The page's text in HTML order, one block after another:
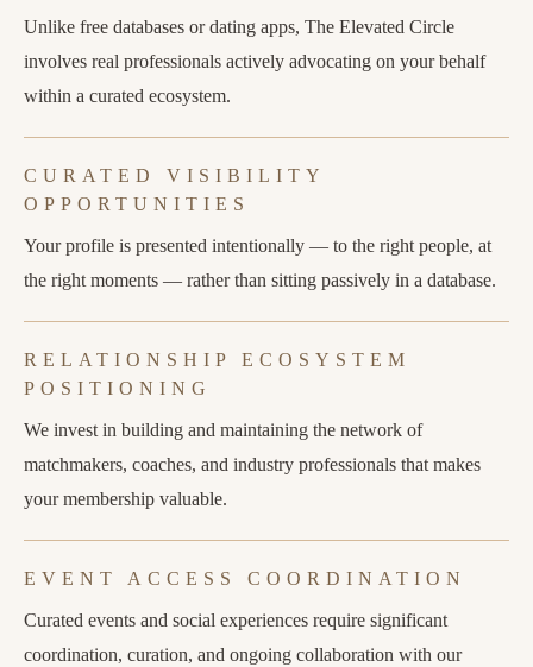
Unlike free databases or dating apps, The Elevated Circle
involves real professionals actively advocating on your behalf
within a curated ecosystem.
CURATED VISIBILITY
OPPORTUNITIES
Your profile is presented intentionally — to the right people, at
the right moments — rather than sitting passively in a database.
RELATIONSHIP ECOSYSTEM
POSITIONING
We invest in building and maintaining the network of
matchmakers, coaches, and industry professionals that makes
your membership valuable.
EVENT ACCESS COORDINATION
Curated events and social experiences require significant
coordination, curation, and ongoing collaboration with our